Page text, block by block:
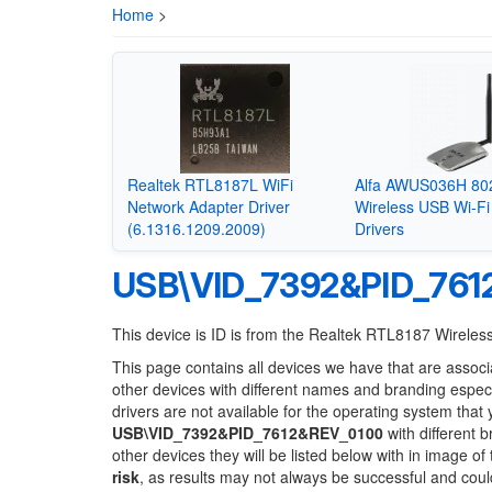
Home >
Realtek RTL8187L WiFi
Network Adapter Driver
(6.1316.1209.2009)
Alfa AWUS036H
Wireless USB Wi-
Drivers
This device is ID is from the Realtek RTL8187
This page contains all devices we have that are
other devices with different names and branding
drivers are not available for the operating system
USB\VID_7392&PID_7612&REV_0100 with different
other devices they will be listed below with in image
risk, as results may not always be successful and